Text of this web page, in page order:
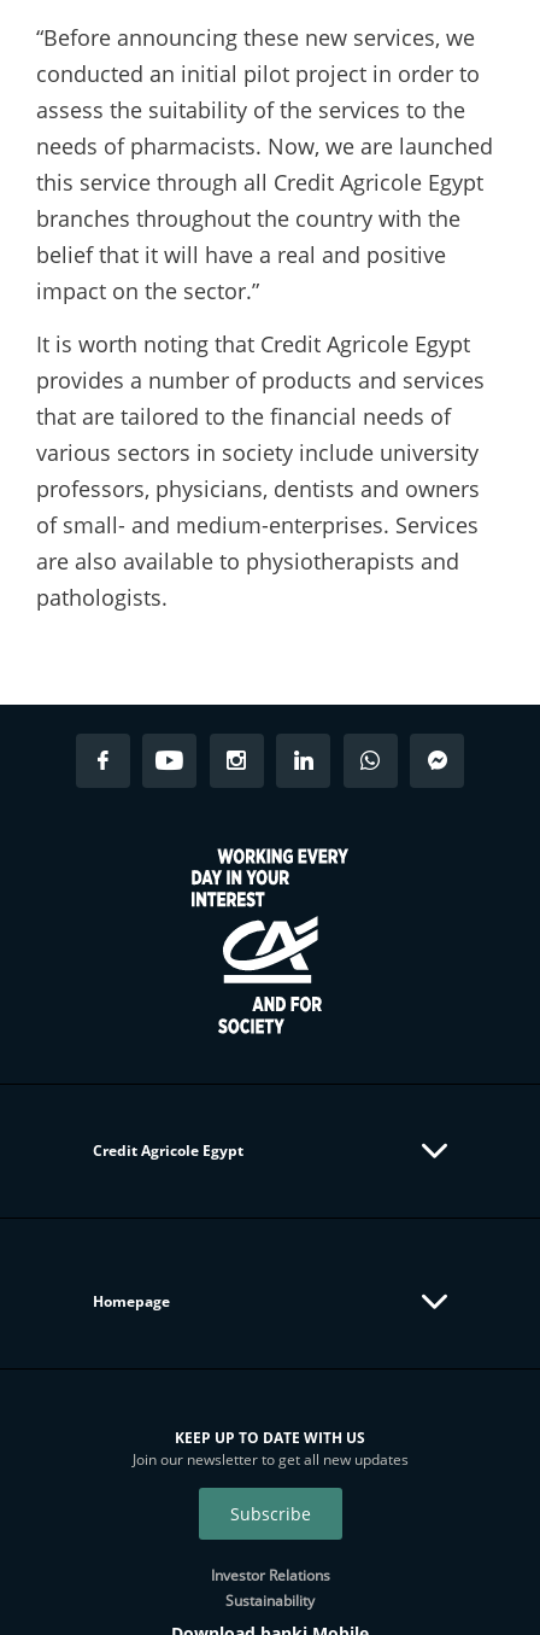
“Before announcing these new services, we
conducted an initial pilot project in order to
assess the suitability of the services to the
needs of pharmacists. Now, we are launched
this service through all Credit Agricole Egypt
branches throughout the country with the
belief that it will have a real and positive
impact on the sector.”
It is worth noting that Credit Agricole Egypt
provides a number of products and services
that are tailored to the financial needs of
various sectors in society include university
professors, physicians, dentists and owners
of small- and medium-enterprises. Services
are also available to physiotherapists and
pathologists.
Credit Agricole Egypt
Homepage
KEEP UP TO DATE WITH US
Join our newsletter to get all new updates
Subscribe
Investor Relations
Sustainability